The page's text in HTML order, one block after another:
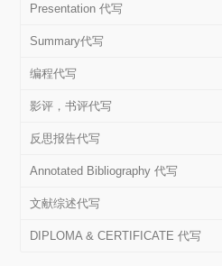
Presentation 代写
Summary代写
编程代写
影评，书评代写
反思报告代写
Annotated Bibliography 代写
文献综述代写
DIPLOMA & CERTIFICATE 代写